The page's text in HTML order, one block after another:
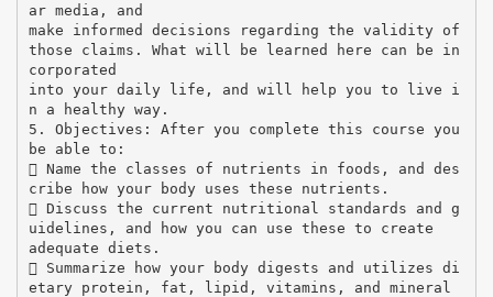
ar media, and
make informed decisions regarding the validity of
those claims. What will be learned here can be in
corporated
into your daily life, and will help you to live i
n a healthy way.
5. Objectives: After you complete this course you
be able to:
 Name the classes of nutrients in foods, and des
cribe how your body uses these nutrients.
 Discuss the current nutritional standards and g
uidelines, and how you can use these to create
adequate diets.
 Summarize how your body digests and utilizes di
etary protein, fat, lipid, vitamins, and mineral